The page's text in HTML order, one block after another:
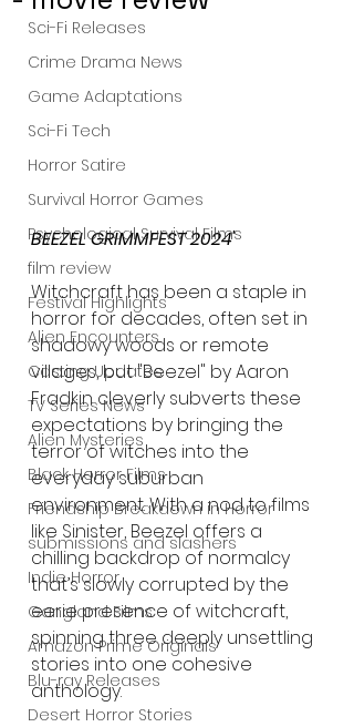
Sci-Fi Releases
Crime Drama News
Game Adaptations
Sci-Fi Tech
Horror Satire
Survival Horror Games
Psychological Survival Films
film review
Festival Highlights
Alien Encounters
Casting Updates
TV Series News
Alien Mysteries
Black Horror Films
Friendship Breakdown in Horror
submissions and slashers
Indie Horror
Gangland Films
Amazon Prime Originals
Blu-ray Releases
Desert Horror Stories
BEEZEL GRIMMFEST 2024'
Witchcraft has been a staple in
horror for decades, often set in
shadowy woods or remote
villages, but "Beezel" by Aaron
Fradkin cleverly subverts these
expectations by bringing the
terror of witches into the
everyday suburban
environment. With a nod to films
like Sinister, Beezel offers a
chilling backdrop of normalcy
that’s slowly corrupted by the
eerie presence of witchcraft,
spinning three deeply unsettling
stories into one cohesive
anthology.